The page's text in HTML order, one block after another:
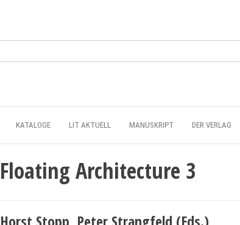
KATALOGE LIT AKTUELL MANUSKRIPT DER VERLAG
Floating Architecture 3